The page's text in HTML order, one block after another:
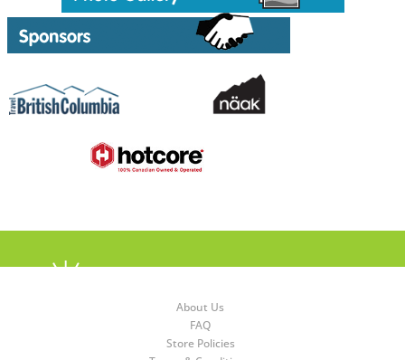
About Us
FAQ
Store Policies